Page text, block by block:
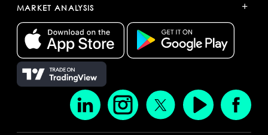
MARKET ANALYSIS +